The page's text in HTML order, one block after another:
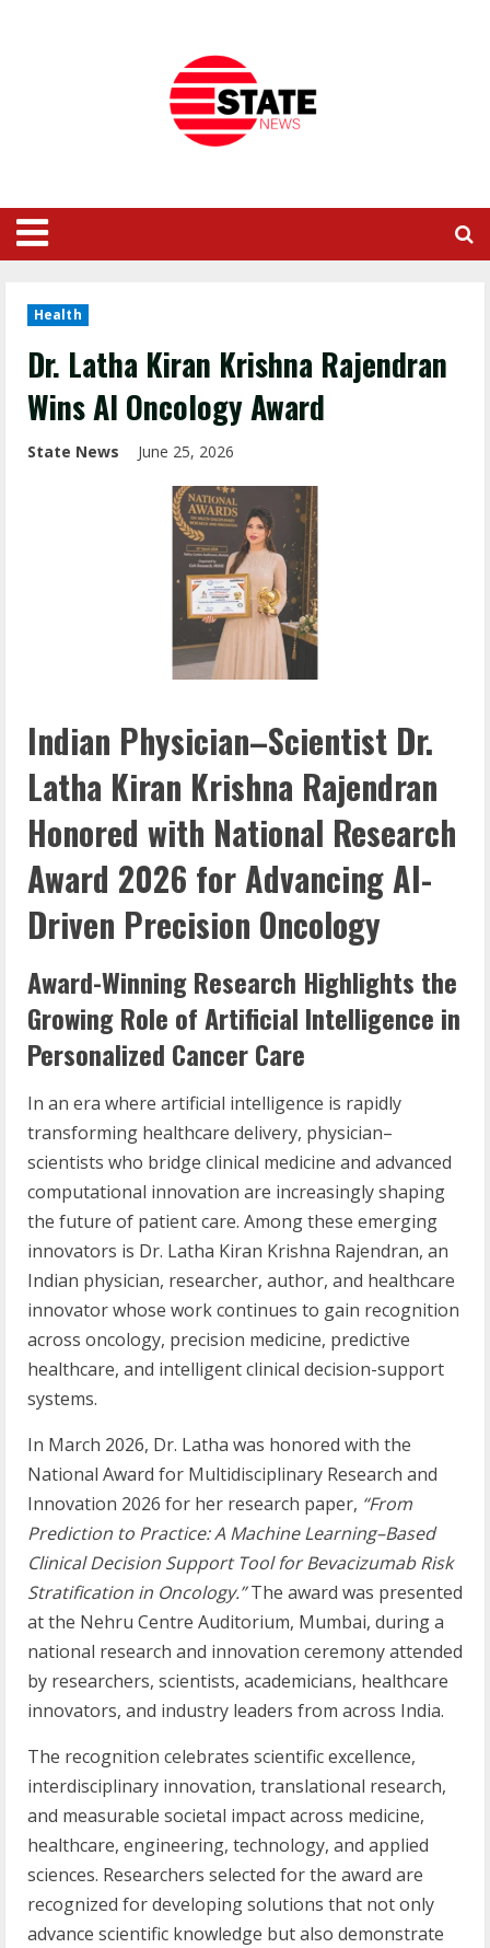
Health
Dr. Latha Kiran Krishna Rajendran
Wins AI Oncology Award
State News June 25, 2026
Indian Physician–Scientist Dr.
Latha Kiran Krishna Rajendran
Honored with National Research
Award 2026 for Advancing AI-
Driven Precision Oncology
Award-Winning Research Highlights the
Growing Role of Artificial Intelligence in
Personalized Cancer Care
In an era where artificial intelligence is rapidly
transforming healthcare delivery, physician–
scientists who bridge clinical medicine and advanced
computational innovation are increasingly shaping
the future of patient care. Among these emerging
innovators is Dr. Latha Kiran Krishna Rajendran, an
Indian physician, researcher, author, and healthcare
innovator whose work continues to gain recognition
across oncology, precision medicine, predictive
healthcare, and intelligent clinical decision-support
systems.
In March 2026, Dr. Latha was honored with the
National Award for Multidisciplinary Research and
Innovation 2026 for her research paper, “From
Prediction to Practice: A Machine Learning–Based
Clinical Decision Support Tool for Bevacizumab Risk
Stratification in Oncology.”The award was presented
at the Nehru Centre Auditorium, Mumbai, during a
national research and innovation ceremony attended
by researchers, scientists, academicians, healthcare
innovators, and industry leaders from across India.
The recognition celebrates scientific excellence,
interdisciplinary innovation, translational research,
and measurable societal impact across medicine,
healthcare, engineering, technology, and applied
sciences. Researchers selected for the award are
recognized for developing solutions that not only
advance scientific knowledge but also demonstrate